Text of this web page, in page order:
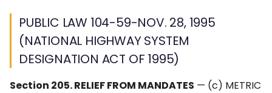
Facilities
4P. Traffic Control Signals
for Freeway Entrance
Ramps
6P. Typical Applications
PUBLIC LAW 104-59-NOV. 28, 1995
(NATIONAL HIGHWAY SYSTEM
DESIGNATION ACT OF 1995)
Section 205. RELIEF FROM MANDATES — (c) METRIC